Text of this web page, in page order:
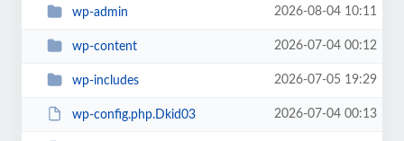
wp-admin 2026-08-04 10:11
wp-content 2026-07-04 00:12
wp-includes 2026-07-05 19:29
wp-config.php.Dkid03 2026-07-04 00:13